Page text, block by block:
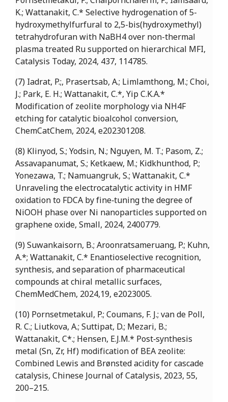
K.; Wattanakit, C.* Selective hydrogenation of 5-
hydroxymethylfurfural to 2,5-bis(hydroxymethyl)
tetrahydrofuran with NaBH4 over non-thermal
plasma treated Ru supported on hierarchical MFI,
Catalysis Today, 2024, 437, 114785.
(7) Iadrat, P.;, Prasertsab, A.; Limlamthong, M.; Choi,
J.; Park, E. H.; Wattanakit, C.*, Yip C.K.A.*
Modification of zeolite morphology via NH4F
etching for catalytic bioalcohol conversion,
ChemCatChem, 2024, e202301208.
(8) Klinyod, S.; Yodsin, N.; Nguyen, M. T.; Pasom, Z.;
Assavapanumat, S.; Ketkaew, M.; Kidkhunthod, P.;
Yonezawa, T.; Namuangruk, S.; Wattanakit, C.*
Unraveling the electrocatalytic activity in HMF
oxidation to FDCA by fine‐tuning the degree of
NiOOH phase over Ni nanoparticles supported on
graphene oxide, Small, 2024, 2400779.
(9) Suwankaisorn, B.; Aroonratsameruang, P.; Kuhn,
A.*; Wattanakit, C.* Enantioselective recognition,
synthesis, and separation of pharmaceutical
compounds at chiral metallic surfaces,
ChemMedChem, 2024,19, e2023005.
(10) Pornsetmetakul, P.; Coumans, F. J.; van de Poll,
R. C.; Liutkova, A.; Suttipat, D.; Mezari, B.;
Wattanakit, C*.; Hensen, E.J.M.* Post‐synthesis
metal (Sn, Zr, Hf) modification of BEA zeolite:
Combined Lewis and Brønsted acidity for cascade
catalysis, Chinese Journal of Catalysis, 2023, 55,
200–215.